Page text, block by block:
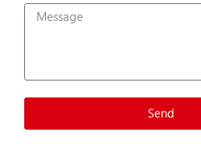
Send